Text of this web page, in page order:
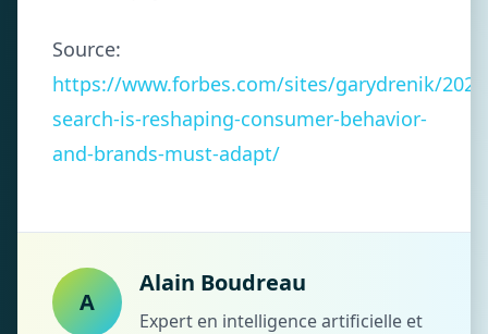
Source:
https://www.forbes.com/sites/garydrenik/
search-is-reshaping-consumer-behavior-
and-brands-must-adapt/
A
Alain Boudreau
Expert en intelligence artificielle et